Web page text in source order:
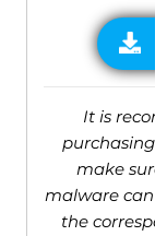
It is
make
malware can
the